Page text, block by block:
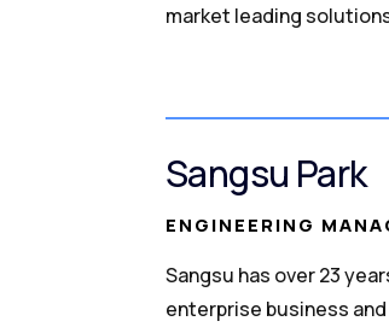
market leading
Sangsu Park
ENGINEERING
Sangsu has over 23
enterprise business